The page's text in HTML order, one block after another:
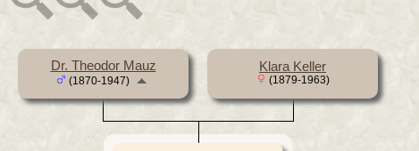
Dr. Theodor Mauz
(1870-1947)
Klara Keller
(1879-1963)